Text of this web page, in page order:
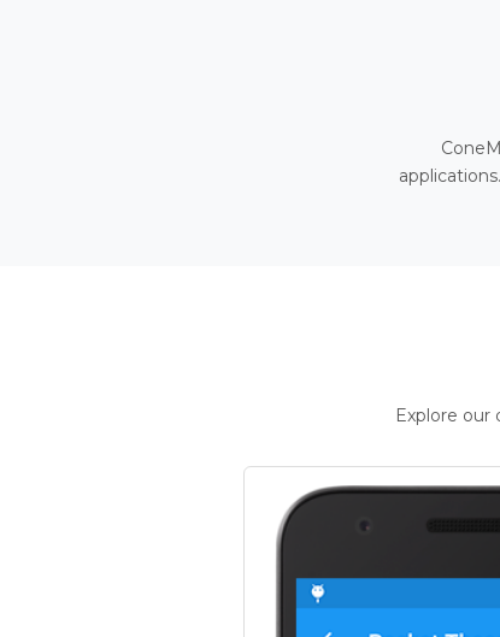
Explore our